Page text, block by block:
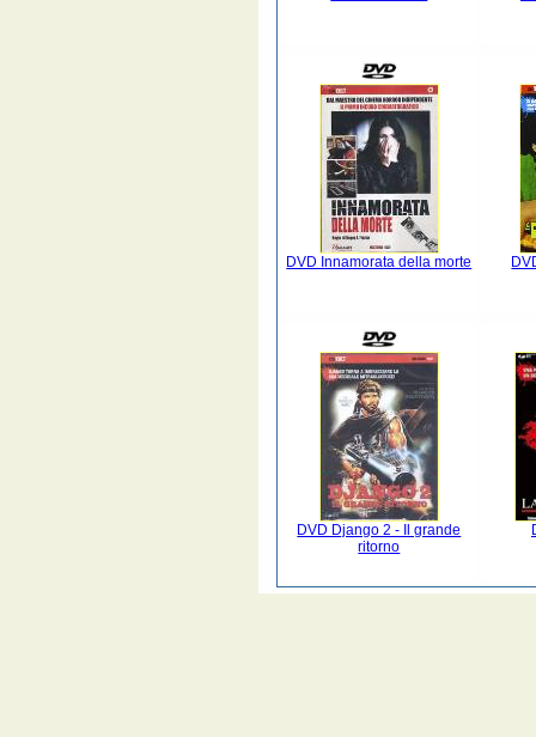
DVD Innamorata della morte
DVD Django 2 - Il grande
ritorno